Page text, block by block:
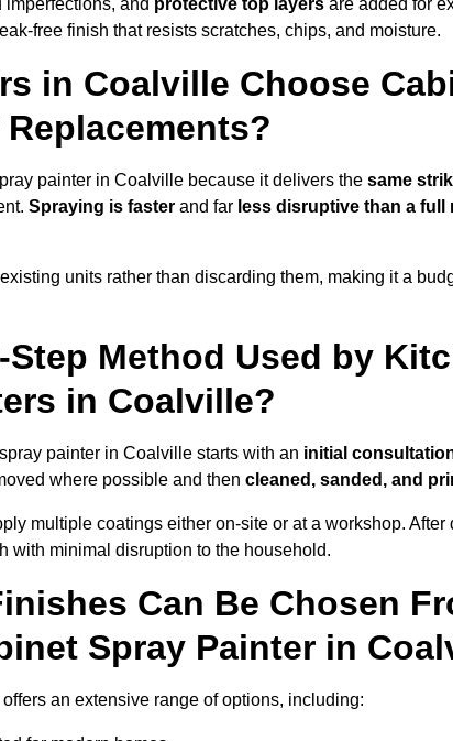
and protective top layers are added for
free finish that resists scratches, chips, and moisture.
in Coalville Choose
painter in Coalville because it delivers the same
Spraying is faster and far less disruptive than a full
units rather than discarding them, making it a
Method Used by
in Coalville?
painter in Coalville starts with an initial
where possible and then cleaned, sanded, and
multiple coatings either on-site or at a workshop. After
with minimal disruption to the household.
Can Be Chosen
Spray Painter in
an extensive range of options, including: